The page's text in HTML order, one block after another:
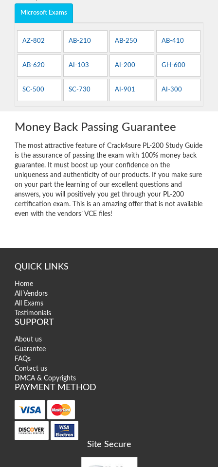
Microsoft Exams
AZ-802 AB-210 AB-250 AB-410
AB-620 AI-103 AI-200 GH-600
SC-500 SC-730 AI-901 AI-300
Money Back Passing Guarantee
The most attractive feature of Crack4sure PL-200 Study Guide
is the assurance of passing the exam with 100% money back
guarantee. It must boost up your confidence on the
uniqueness and authenticity of our products. If you make sure
on your part the learning of our excellent questions and
answers, you will positively you get through your PL-200
certification exam. This is an amazing offer that is not available
even with the vendors’ VCE files!
QUICK LINKS
Home
All Vendors
All Exams
Testimonials
SUPPORT
About us
Guarantee
FAQs
Contact us
DMCA & Copyrights
PAYMENT METHOD
Site Secure